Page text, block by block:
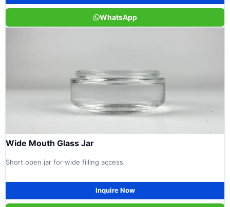
WhatsApp
Wide Mouth Glass Jar
Short open jar for wide filling access
Inquire Now